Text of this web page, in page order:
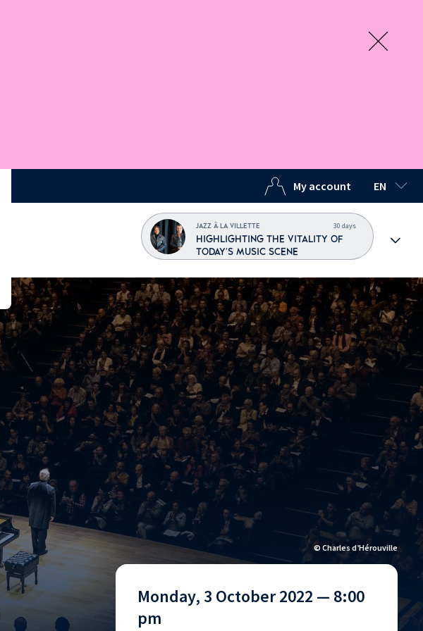
My account EN
JAZZ À LA VILLETTE 30 days
HIGHLIGHTING THE VITALITY OF
TODAY'S MUSIC SCENE
© Charles d’Hérouville
Monday, 3 October 2022 — 8:00
pm